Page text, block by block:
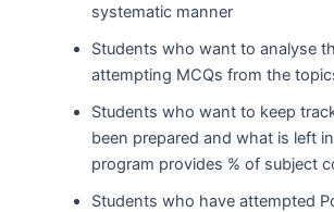
systematic manner
Students who want to analyse
attempting MCQs from the
Students who want to keep
been prepared and what is left
program provides % of subject
Students who have attempted